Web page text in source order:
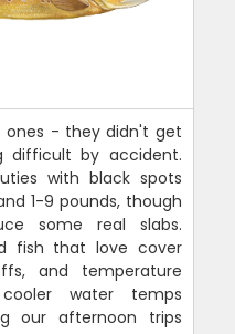
ones - they didn't get
difficult by accident.
with black spots
1-9 pounds, though
some real slabs.
fish that love cover
and temperature
water temps
our afternoon trips